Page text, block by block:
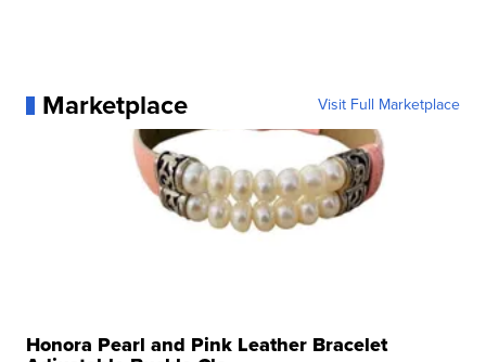
Marketplace Visit Full Marketplace
Honora Pearl and Pink Leather Bracelet